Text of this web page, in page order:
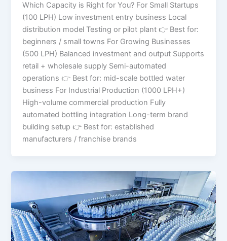
Which Capacity is Right for You? For Small Startups
(100 LPH) Low investment entry business Local
distribution model Testing or pilot plant 👉 Best for:
beginners / small towns For Growing Businesses
(500 LPH) Balanced investment and output Supports
retail + wholesale supply Semi-automated
operations 👉 Best for: mid-scale bottled water
business For Industrial Production (1000 LPH+)
High-volume commercial production Fully
automated bottling integration Long-term brand
building setup 👉 Best for: established
manufacturers / franchise brands